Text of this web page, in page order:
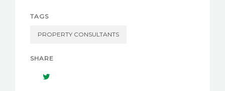
TAGS
PROPERTY CONSULTANTS
SHARE